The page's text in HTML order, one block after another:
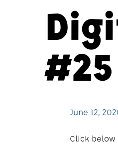
#25
June 12,
Click